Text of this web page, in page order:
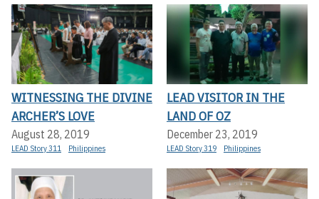
WITNESSING THE DIVINE
ARCHER’S LOVE
August 28, 2019
LEAD Story 311 Philippines
LEAD VISITOR IN THE
LAND OF OZ
December 23, 2019
LEAD Story 319 Philippines